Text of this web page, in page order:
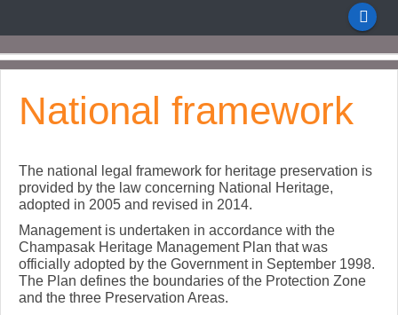
National framework
The national legal framework for heritage preservation is
provided by the law concerning National Heritage,
adopted in 2005 and revised in 2014.
Management is undertaken in accordance with the
Champasak Heritage Management Plan that was
officially adopted by the Government in September 1998.
The Plan defines the boundaries of the Protection Zone
and the three Preservation Areas.